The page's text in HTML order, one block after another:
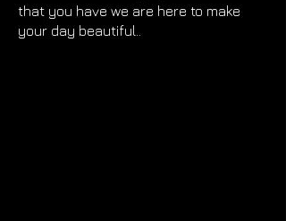
that you have we are here to make
your day beautiful..